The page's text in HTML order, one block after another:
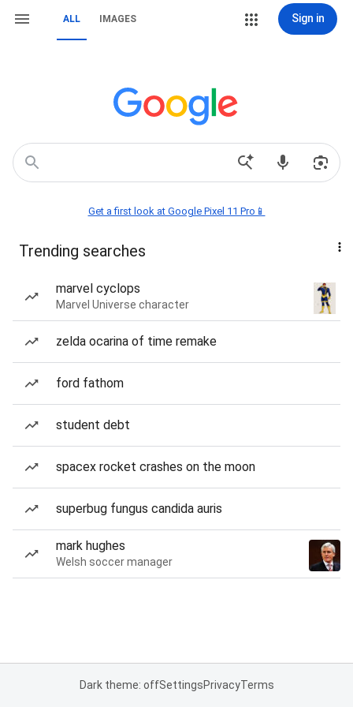
ALL IMAGES Sign in
Get a first look at Google Pixel 11 Pro📱
Trending searches
marvel cyclops
Marvel Universe character
zelda ocarina of time remake
ford fathom
student debt
spacex rocket crashes on the moon
superbug fungus candida auris
mark hughes
Welsh soccer manager
Dark theme: offSettingsPrivacyTerms